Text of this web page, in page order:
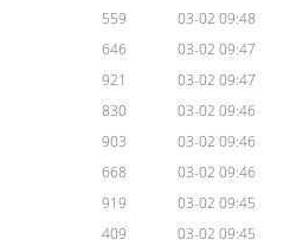
559
03-02 09:48
646
03-02 09:47
921
03-02 09:47
830
03-02 09:46
903
03-02 09:46
668
03-02 09:46
919
03-02 09:45
409
03-02 09:45